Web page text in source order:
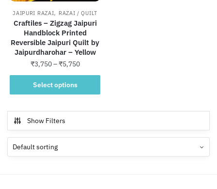
JAIPURI RAZAI, RAZAI / QUILT
Craftiles – Zigzag Jaipuri
Handblock Printed
Reversible Jaipuri Quilt by
Jaipurdharohar – Yellow
₹3,750–₹5,750Price
range:
through
Select options
This
product
multiple
variants.
The
options
Show Filters